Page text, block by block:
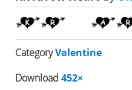
CategoryValentine
Download 452×